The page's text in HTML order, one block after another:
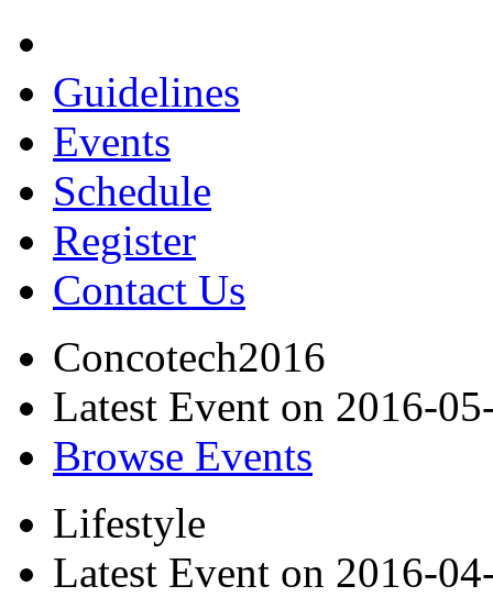
Guidelines
Events
Schedule
Register
Contact Us
Concotech2016
Latest Event on 2016-
Browse Events
Lifestyle
Latest Event on 2016-